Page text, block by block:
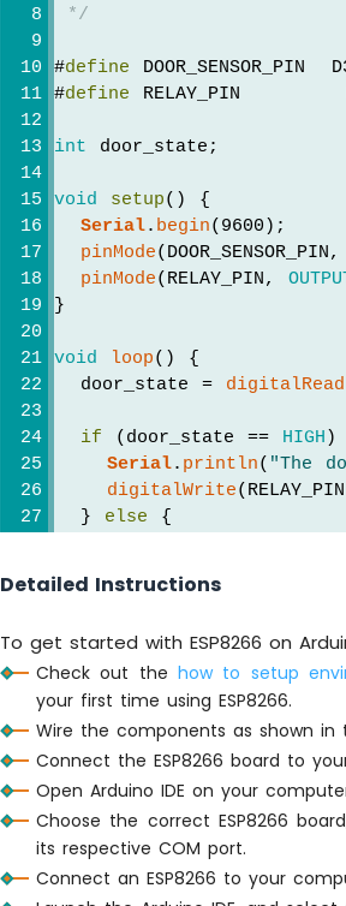
*/
#define DOOR_SENSOR_PIN
#define RELAY_PIN
int door_state;
void setup() {
Serial. begin
pinMode(DOOR_SENSOR_PIN,
pinMode(RELAY_PIN,
}
void loop() {
  door_state =
digitalRead
if (door_state == HIGH )
Serial. println( "The
digitalWrite
  }
else {
  }
Detailed Instructions
To get started with ESP8266 on
Check out thehow to setup
your first time using ESP8266.
Wire the components as shown in
Connect the ESP8266 board to
Open Arduino IDE on your
Choose the correct ESP8266
its respective COM port.
Connect an ESP8266 to your